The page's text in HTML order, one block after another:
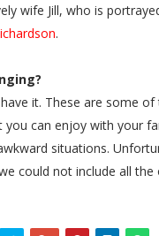
wife Jill, who is
.
it. These are some of
you can enjoy with your
situations.
could not include all the